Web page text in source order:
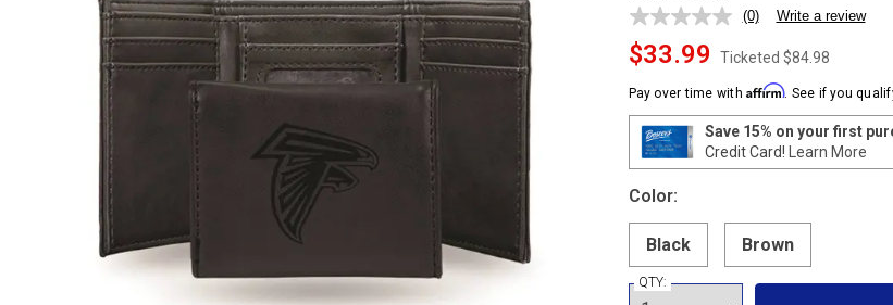
No
value.
page
link.
(0) Write a review
$33.99 Ticketed $84.98
Pay over time withAffirm. See if you
Save 15% on your first
Credit Card! Learn More
Color:
Black Brown
QTY: